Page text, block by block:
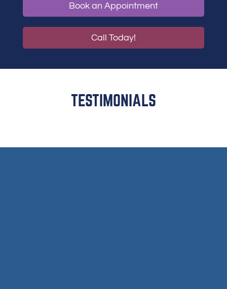
Book an Appointment
Call Today!
TESTIMONIALS